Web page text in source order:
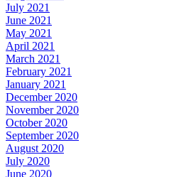
July 2021
June 2021
May 2021
April 2021
March 2021
February 2021
January 2021
December 2020
November 2020
October 2020
September 2020
August 2020
July 2020
June 2020